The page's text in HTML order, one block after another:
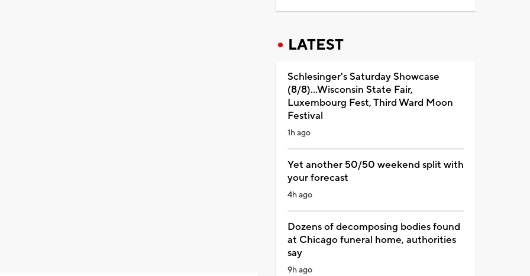
LATEST
Schlesinger's Saturday Showcase
(8/8)...Wisconsin State Fair,
Luxembourg Fest, Third Ward Moon
Festival
1h ago
Yet another 50/50 weekend split with
your forecast
4h ago
Dozens of decomposing bodies found
at Chicago funeral home, authorities
say
9h ago